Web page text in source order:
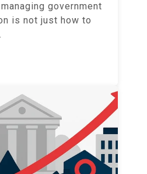
government
is not just how to